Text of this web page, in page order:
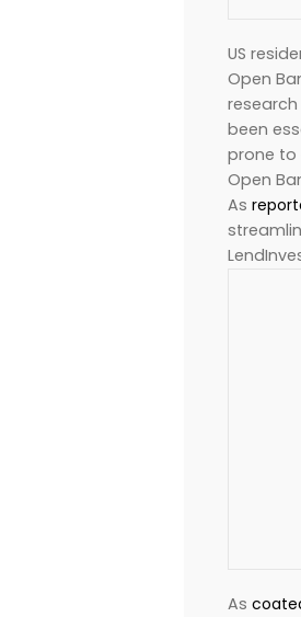
US
Open
been
prone to
Open
As
As